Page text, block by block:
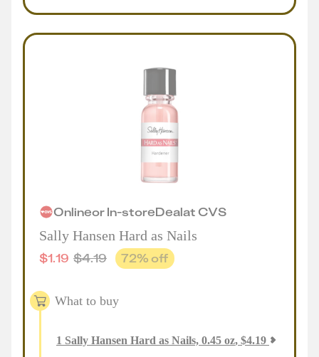
OnlineorIn-storeDealat CVS
Sally Hansen Hard as Nails
$1.19 $4.19 72% off
What to buy
1 Sally Hansen Hard as Nails, 0.45 oz, $4.19